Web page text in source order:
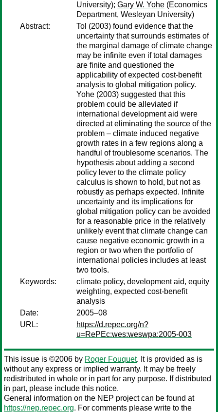
University); Gary W. Yohe (Economics
Department, Wesleyan University)
Abstract:
Tol (2003) found evidence that the
uncertainty that surrounds estimates of
the marginal damage of climate change
may be infinite even if total damages
are finite and questioned the
applicability of expected cost-benefit
analysis to global mitigation policy.
Yohe (2003) suggested that this
problem could be alleviated if
international development aid were
directed at eliminating the source of the
problem – climate induced negative
growth rates in a few regions along a
handful of troublesome scenarios. The
hypothesis about adding a second
policy lever to the climate policy
calculus is shown to hold, but not as
robustly as perhaps expected. Infinite
uncertainty and its implications for
global mitigation policy can be avoided
for a reasonable price in the relatively
unlikely event that climate change can
cause negative economic growth in a
region or two when the portfolio of
international policies includes at least
two tools.
Keywords:
climate policy, development aid, equity
weighting, expected cost-benefit
analysis
Date:
2005–08
URL:
https://d.repec.org/n?
u=RePEc:wes:weswpa:2005-003
This issue is ©2006 by Roger Fouquet. It is provided as is
without any express or implied warranty. It may be freely
redistributed in whole or in part for any purpose. If distributed
in part, please include this notice.
General information on the NEP project can be found at
https://nep.repec.org. For comments please write to the